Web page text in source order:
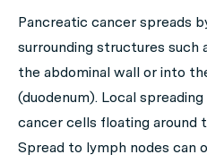
Pancreatic cancer spreads
surrounding structures such
the abdominal wall or into
(duodenum). Local
cancer cells floating around
Spread to lymph nodes can